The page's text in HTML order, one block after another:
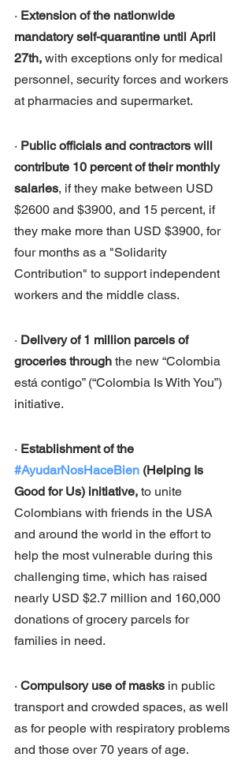
· Extension of the nationwide
mandatory self-quarantine until April
27th, with exceptions only for medical
personnel, security forces and workers
at pharmacies and supermarket.
· Public officials and contractors will
contribute 10 percent of their monthly
salaries, if they make between USD
$2600 and $3900, and 15 percent, if
they make more than USD $3900, for
four months as a "Solidarity
Contribution" to support independent
workers and the middle class.
· Delivery of 1 million parcels of
groceries through the new “Colombia
está contigo” (“Colombia Is With You”)
initiative.
· Establishment of the
#AyudarNosHaceBien (Helping Is
Good for Us) initiative, to unite
Colombians with friends in the USA
and around the world in the effort to
help the most vulnerable during this
challenging time, which has raised
nearly USD $2.7 million and 160,000
donations of grocery parcels for
families in need.
· Compulsory use of masks in public
transport and crowded spaces, as well
as for people with respiratory problems
and those over 70 years of age.